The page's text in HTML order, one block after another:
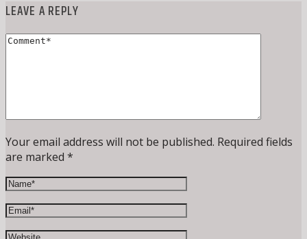
LEAVE A REPLY
Your email address will not be published. Required fields
are marked *